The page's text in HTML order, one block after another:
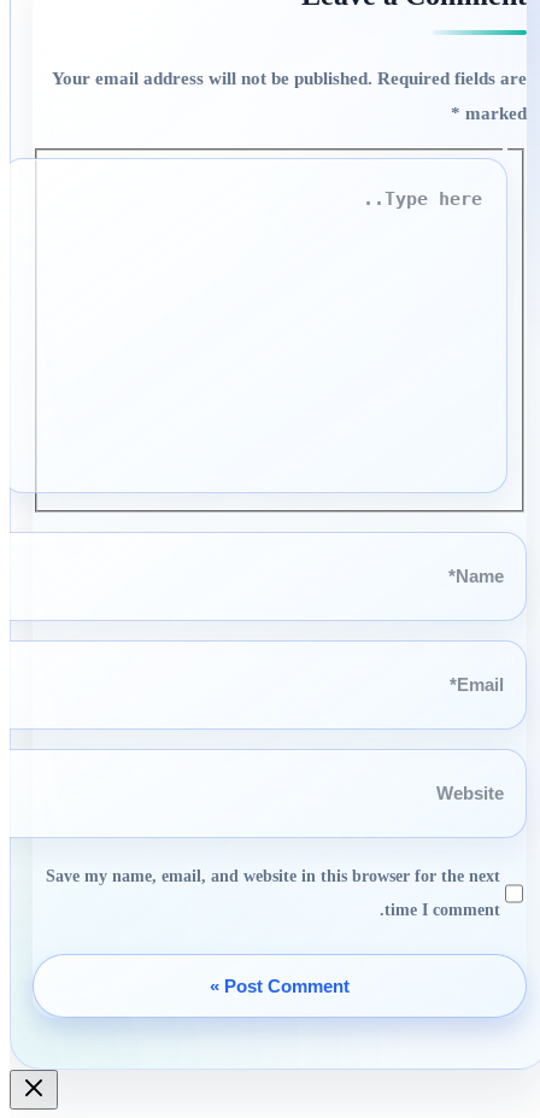
Your email address will not be published. Required fields are
marked
*
Type
Name*
Email*
Website
Save my name, email, and website in this browser for the next
time I comment.